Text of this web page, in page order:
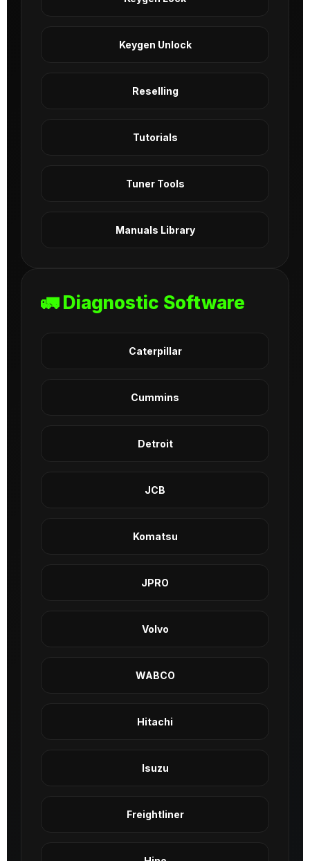
Keygen Unlock
Reselling
Tutorials
Tuner Tools
Manuals Library
🚛 Diagnostic Software
Caterpillar
Cummins
Detroit
JCB
Komatsu
JPRO
Volvo
WABCO
Hitachi
Isuzu
Freightliner